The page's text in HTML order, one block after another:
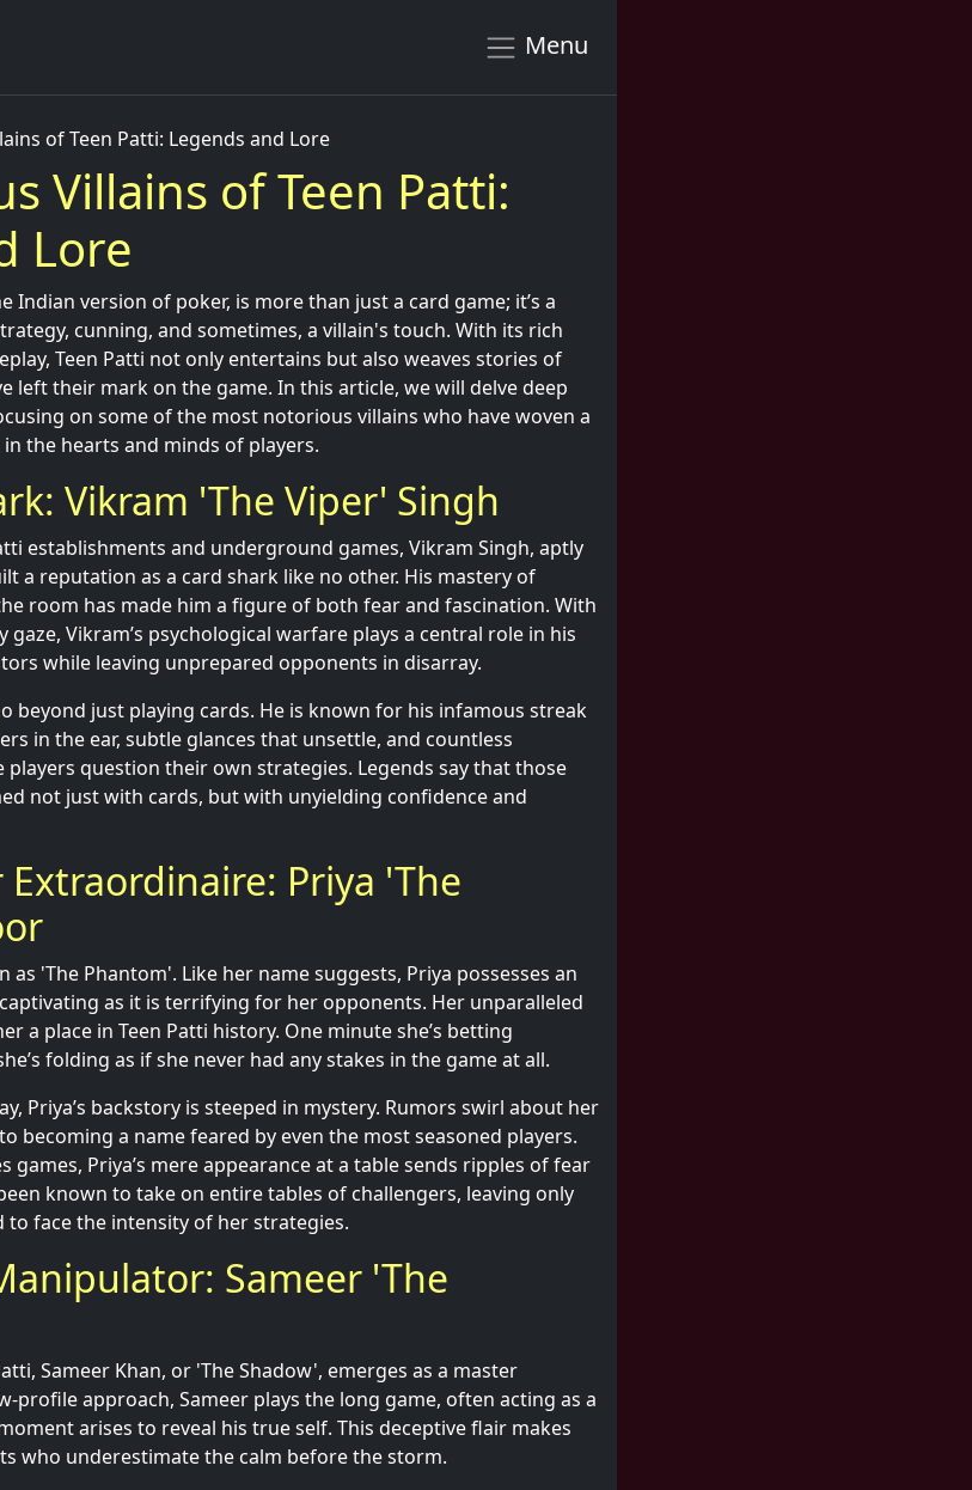
Menu
of Teen Patti: Legends and Lore
Villains of Teen Patti:
Lore
Indian version of poker, is more than just a card game; it’s a
cunning, and sometimes, a villain's touch. With its rich
Teen Patti not only entertains but also weaves stories of
left their mark on the game. In this article, we will delve deep
on some of the most notorious villains who have woven a
the hearts and minds of players.
Vikram 'The Viper' Singh
establishments and underground games, Vikram Singh, aptly
a reputation as a card shark like no other. His mastery of
room has made him a figure of both fear and fascination. With
Vikram’s psychological warfare plays a central role in his
while leaving unprepared opponents in disarray.
beyond just playing cards. He is known for his infamous streak
in the ear, subtle glances that unsettle, and countless
question their own strategies. Legends say that those
not just with cards, but with unyielding confidence and
Priya 'The
as 'The Phantom'. Like her name suggests, Priya possesses an
as it is terrifying for her opponents. Her unparalleled
a place in Teen Patti history. One minute she’s betting
folding as if she never had any stakes in the game at all.
Priya’s backstory is steeped in mystery. Rumors swirl about her
becoming a name feared by even the most seasoned players.
Priya’s mere appearance at a table sends ripples of fear
known to take on entire tables of challengers, leaving only
face the intensity of her strategies.
Sameer 'The
Sameer Khan, or 'The Shadow', emerges as a master
profile approach, Sameer plays the long game, often acting as a
arises to reveal his true self. This deceptive flair makes
who underestimate the calm before the storm.